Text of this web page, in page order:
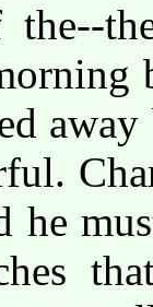
away
he